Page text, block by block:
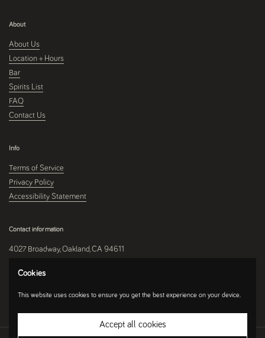
About
About Us
Location + Hours
Bar
Spirits List
FAQ
Contact Us
Info
Terms of Service
Privacy Policy
Accessibility Statement
Contact information
4027 Broadway, Oakland, CA 94611
510-250-9559
Instagram
Cookies
This website uses cookies to ensure you get the best experience on your device.
Accept all cookies